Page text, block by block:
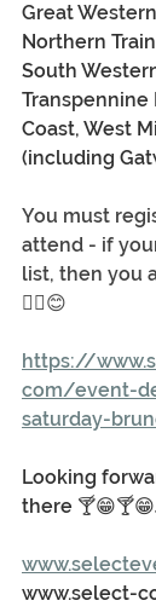
Great
Northern
South
Transpennine
Coast, West
(including
You must
attend - if
list, then you
🤦‍♀️😊
https://
com/event-
saturday-
Looking
there
www.select-